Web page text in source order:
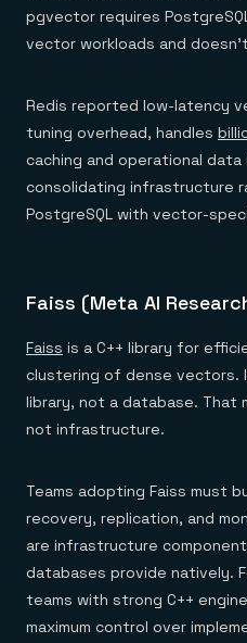
pgvector requires
vector workloads and
Redis reported low-latency
tuning overhead, handles
caching and operational
consolidating infrastructure
PostgreSQL with vector-
Faiss (Meta AI
Faiss is a C++ library for
clustering of dense vectors.
library, not a database. That
not infrastructure.
Teams adopting Faiss must
recovery, replication, and
are infrastructure
databases provide natively.
teams with strong C++
maximum control over